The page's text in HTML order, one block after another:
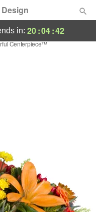
in: 20:04:41
Centerpiece™